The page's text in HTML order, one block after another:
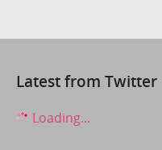
Latest from Twitter
Loading...